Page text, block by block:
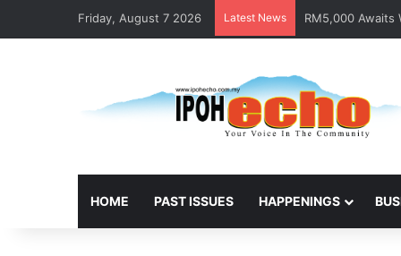
Friday, August 7 2026 Latest News RM5,000 Awaits
HOME PAST ISSUES HAPPENINGS